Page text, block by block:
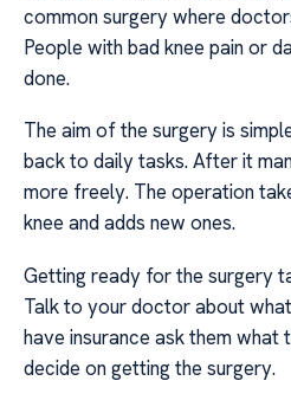
common surgery where
People with bad knee pain or
done.
The aim of the surgery is
back to daily tasks. After it
more freely. The operation
knee and adds new ones.
Getting ready for the surgery
Talk to your doctor about
have insurance ask them
decide on getting the surgery.